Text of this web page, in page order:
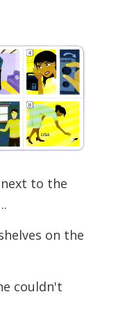
to the
on the
couldn't